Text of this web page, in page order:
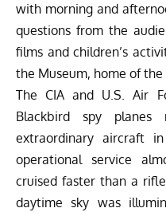
with morning and
questions from the
films and children’s
the Museum, home of the
The CIA and U.S. Air
Blackbird spy planes
extraordinary aircraft
operational service
cruised faster than a
daytime sky was